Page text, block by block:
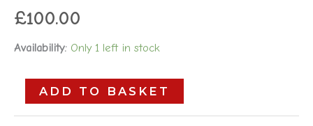
£100.00
Availability: Only 1 left in stock
ADD TO BASKET